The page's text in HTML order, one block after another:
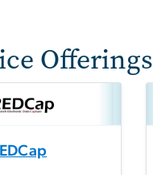
Offerings